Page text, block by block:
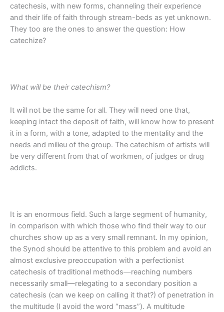
catechesis, with new forms, channeling their experience
and their life of faith through stream-beds as yet unknown.
They too are the ones to answer the question: How
catechize?
What will be their catechism?
It will not be the same for all. They will need one that,
keeping intact the deposit of faith, will know how to present
it in a form, with a tone, adapted to the mentality and the
needs and milieu of the group. The catechism of artists will
be very different from that of workmen, of judges or drug
addicts.
It is an enormous field. Such a large segment of humanity,
in comparison with which those who find their way to our
churches show up as a very small remnant. In my opinion,
the Synod should be attentive to this problem and avoid an
almost exclusive preoccupation with a perfectionist
catechesis of traditional methods—reaching numbers
necessarily small—relegating to a secondary position a
catechesis (can we keep on calling it that?) of penetration in
the multitude (I avoid the word “mass”). A multitude